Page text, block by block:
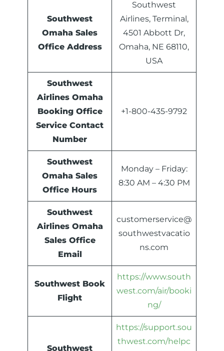
Southwest
Omaha Sales
Office Address
Southwest
Airlines, Terminal,
4501 Abbott Dr,
Omaha, NE 68110,
USA
Southwest
Airlines Omaha
Booking Office
Service Contact
Number
+1-800-435-9792
Southwest
Omaha Sales
Office Hours
Monday – Friday:
8:30 AM – 4:30 PM
Southwest
Airlines Omaha
Sales Office
Email
customerservice@
southwestvacatio
ns.com
Southwest Book
Flight
https://www.south
west.com/air/booki
ng/
Southwest
https://support.sou
thwest.com/helpc